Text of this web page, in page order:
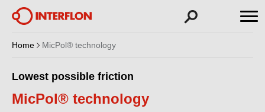
Home MicPol® technology
Lowest possible friction
MicPol® technology